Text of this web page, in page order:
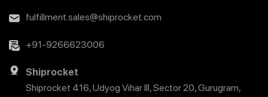
fulfillment.sales@shiprocket.com
+91-9266623006
Shiprocket
Shiprocket 416, Udyog Vihar III, Sector 20, Gurugram,